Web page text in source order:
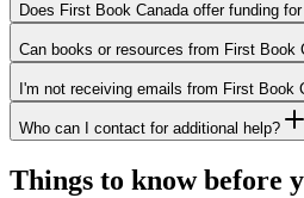
Does First Book Canada offer funding
Can books or resources from First Book
I'm not receiving emails from First Book
Who can I contact for additional help?
Things to know before